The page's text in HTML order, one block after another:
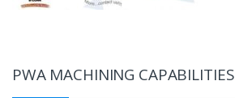
PWA MACHINING CAPABILITIES